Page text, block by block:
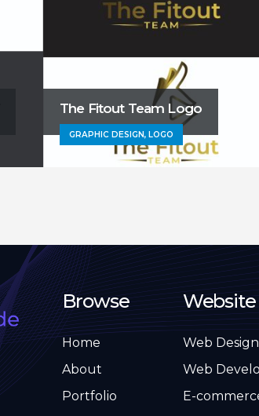
The Fitout Team Logo
GRAPHIC DESIGN, LOGO
Browse
Home
About
Portfolio
Website
Web Design
Web
E-